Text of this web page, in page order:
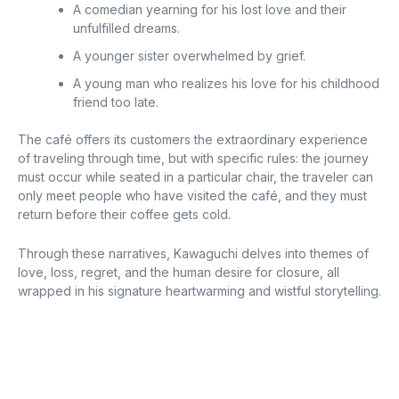
A comedian yearning for his lost love and their
unfulfilled dreams.
A younger sister overwhelmed by grief.
A young man who realizes his love for his childhood
friend too late.
The café offers its customers the extraordinary experience
of traveling through time, but with specific rules: the journey
must occur while seated in a particular chair, the traveler can
only meet people who have visited the café, and they must
return before their coffee gets cold.
Through these narratives, Kawaguchi delves into themes of
love, loss, regret, and the human desire for closure, all
wrapped in his signature heartwarming and wistful storytelling.